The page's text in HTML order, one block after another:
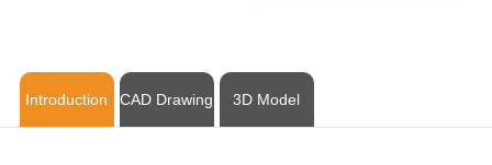
Introduction CAD Drawing 3D Model